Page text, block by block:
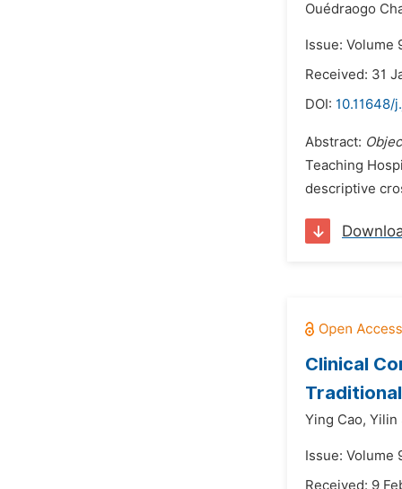
Ouédraogo
Issue: Volume
Received: 31
DOI: 10.11648/
Abstract:
Teaching
descriptive
Clinical
Ying Cao, Yilin
Issue: Volume
Received: 9